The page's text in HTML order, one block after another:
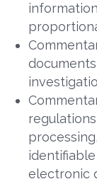
electronic